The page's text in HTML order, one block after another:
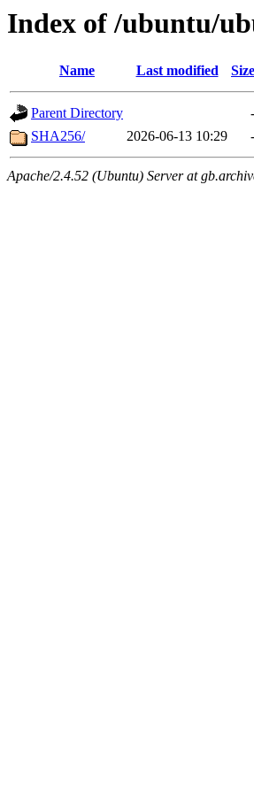
Index of /ubuntu/
Name Last modified Size
Parent Directory
-
SHA256/
2026-06-13 10:29 -
Apache/2.4.52 (Ubuntu) Server at